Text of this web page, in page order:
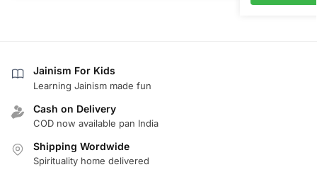
Jainism For Kids
Learning Jainism made fun
Cash on Delivery
COD now available pan India
Shipping Wordwide
Spirituality home delivered